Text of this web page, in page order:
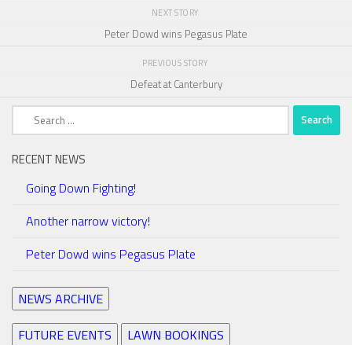
NEXT STORY
Peter Dowd wins Pegasus Plate
PREVIOUS STORY
Defeat at Canterbury
Search
for:
RECENT NEWS
Going Down Fighting!
Another narrow victory!
Peter Dowd wins Pegasus Plate
NEWS ARCHIVE
FUTURE EVENTS
LAWN BOOKINGS